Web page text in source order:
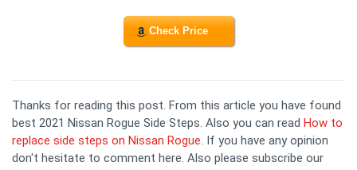
Check Price
Thanks for reading this post. From this article you have found
best 2021 Nissan Rogue Side Steps. Also you can read How to
replace side steps on Nissan Rogue. If you have any opinion
don't hesitate to comment here. Also please subscribe our